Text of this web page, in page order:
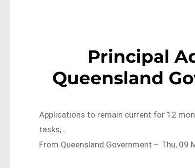
Principal
Queensland
Applications to remain current for 12
tasks;…
From Queensland Government – Thu, 09